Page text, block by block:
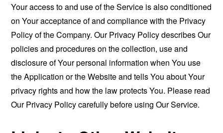
Your access to and use of the Service is also conditioned
on Your acceptance of and compliance with the Privacy
Policy of the Company. Our Privacy Policy describes Our
policies and procedures on the collection, use and
disclosure of Your personal information when You use
the Application or the Website and tells You about Your
privacy rights and how the law protects You. Please read
Our Privacy Policy carefully before using Our Service.